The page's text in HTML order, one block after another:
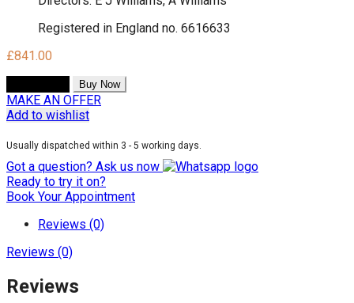
Registered in England no. 6616633
£841.00
Buy Now
MAKE AN OFFER
Add to wishlist
Usually dispatched within 3 - 5 working days.
Got a question? Ask us now
Ready to try it on?
Book Your Appointment
Reviews (0)
Reviews (0)
Reviews